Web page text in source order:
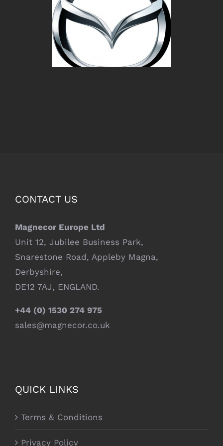
CONTACT US
Magnecor Europe Ltd
Unit 12, Jubilee Business Park,
Snarestone Road, Appleby Magna,
Derbyshire,
DE12 7AJ, ENGLAND.
+44 (0) 1530 274 975
sales@magnecor.co.uk
QUICK LINKS
Terms & Conditions
Privacy Policy